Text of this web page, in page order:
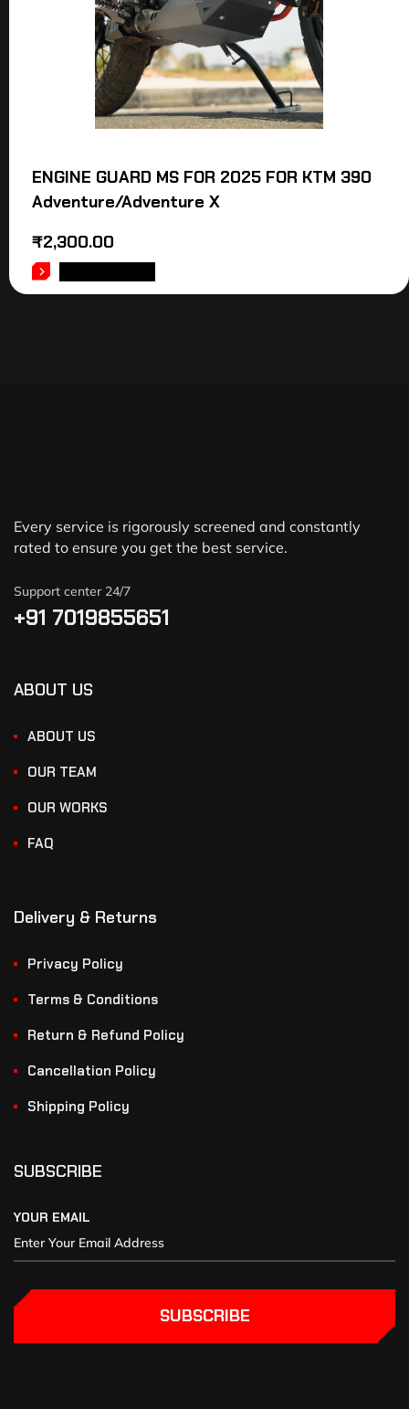
ENGINE GUARD MS FOR 2025 FOR KTM 390
Adventure/Adventure X
₹2,300.00
Every service is rigorously screened and constantly
rated to ensure you get the best service.
Support center 24/7
+91 7019855651
ABOUT US
ABOUT US
OUR TEAM
OUR WORKS
FAQ
Delivery & Returns
Privacy Policy
Terms & Conditions
Return & Refund Policy
Cancellation Policy
Shipping Policy
SUBSCRIBE
YOUR EMAIL
SUBSCRIBE